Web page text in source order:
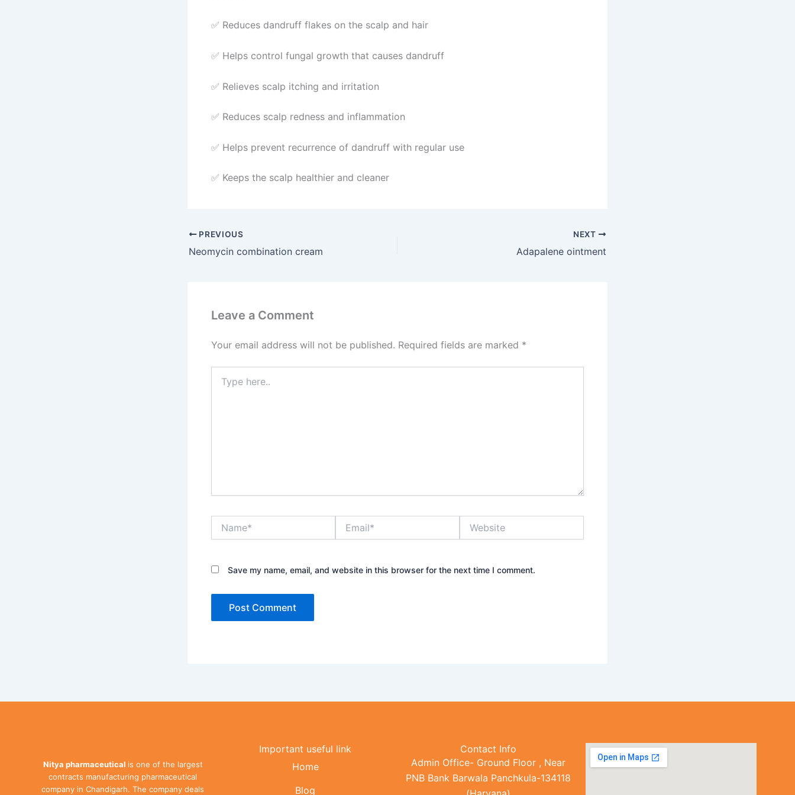
✅ Reduces dandruff flakes on the scalp and hair
✅ Helps control fungal growth that causes dandruff
✅ Relieves scalp itching and irritation
✅ Reduces scalp redness and inflammation
✅ Helps prevent recurrence of dandruff with regular use
✅ Keeps the scalp healthier and cleaner
PREVIOUS
Neomycin combination cream
NEXT
Adapalene ointment
Leave a Comment
Your email address will not be published. Required fields are marked *
here..
Save my name, email, and website in this browser for the next time I comment.
Nitya pharmaceutical is one of the largest
contracts manufacturing pharmaceutical
company in Chandigarh. The company deals
Important useful link
Home
Blog
Contact Info
Admin Office- Ground Floor , Near
PNB Bank Barwala Panchkula-134118